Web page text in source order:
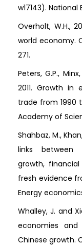
w17143).
Overholt, W.H.,
world economy.
271.
Peters, G.P.,
2011. Growth in
trade from 1990
Academy of
Shahbaz, M.,
links between
growth,
fresh evidence
Energy
Whalley, J. and
economies
Chinese growth.